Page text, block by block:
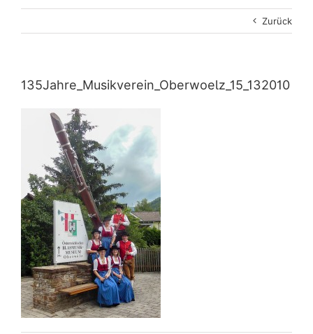
Zurück
135Jahre_Musikverein_Oberwoelz_15_132010